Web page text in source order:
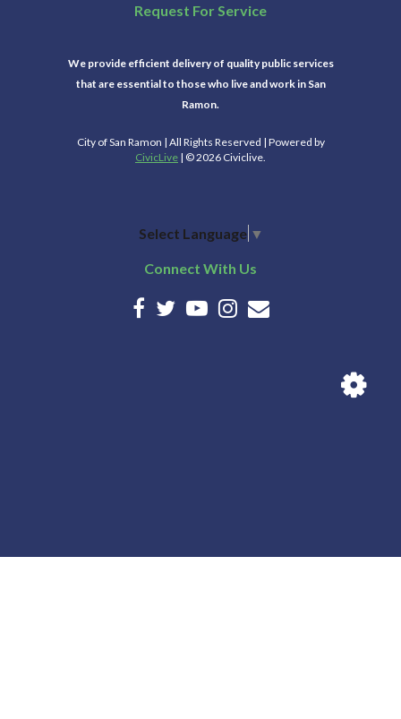
Request For Service
We provide efficient delivery of quality public services
that are essential to those who live and work in San
Ramon.
City of San Ramon | All Rights Reserved | Powered by
CivicLive | © 2026 Civiclive.
Select Language ▼
Connect With Us